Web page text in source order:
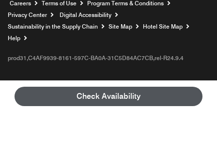
Check Availability
Careers Opens a new window
Terms of Use
Program Terms & Conditions
Privacy Center
Digital Accessibility
Sustainability in the Supply Chain
Site Map
Hotel Site Map
Help
prod31,C4AF9939-8161-597C-BA0A-31C5D84AC7CB,rel-R24.9.4